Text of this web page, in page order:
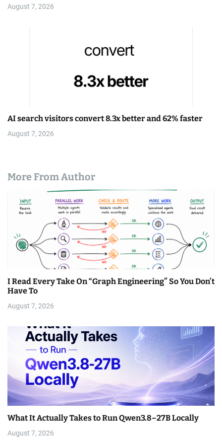
August 7, 2026
AI search visitors convert 8.3x better and 62% faster
August 7, 2026
More From Author
I Read Every Take On “Graph Engineering” So You Don’t
Have To
August 7, 2026
What It Actually Takes to Run Qwen3.8–27B Locally
August 7, 2026